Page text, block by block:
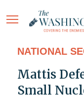
NATIONAL
Mattis
Small